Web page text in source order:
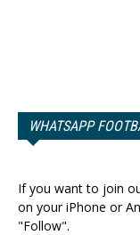
WHATSAPP
If you want to join
on your iPhone or
"Follow".